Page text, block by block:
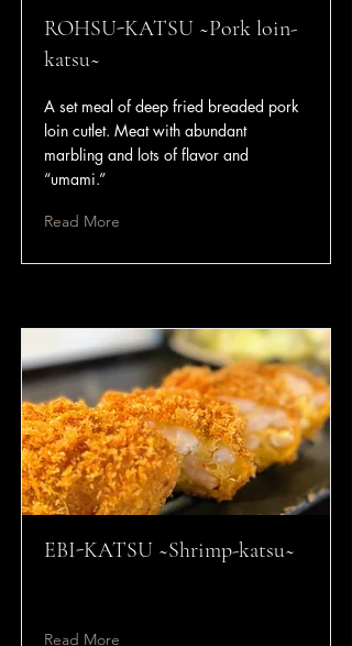
ROHSU-KATSU ~Pork loin-
katsu~
A set meal of deep fried breaded pork
loin cutlet. Meat with abundant
marbling and lots of flavor and
“umami.”
Read More
EBI-KATSU ~Shrimp-katsu~
Read More